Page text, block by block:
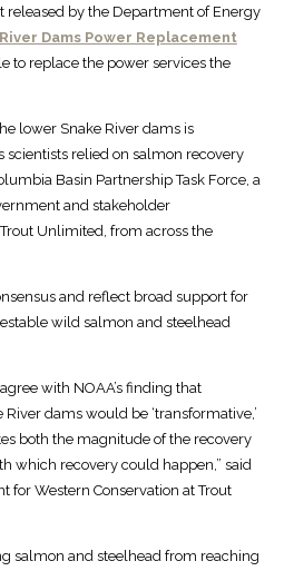
released by the Department of Energy
Dams Power Replacement
to replace the power services the
lower Snake River dams is
scientists relied on salmon recovery
Basin Partnership Task Force, a
and stakeholder
Unlimited, from across the
and reflect broad support for
wild salmon and steelhead
with NOAA’s finding that
dams would be ‘transformative,’
both the magnitude of the recovery
which recovery could happen,” said
for Western Conservation at Trout
salmon and steelhead from reaching